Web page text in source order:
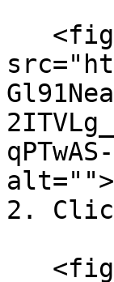
2.